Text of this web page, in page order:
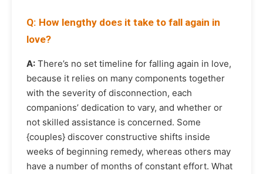
Q: How lengthy does it take to fall again in
love?
A: There’s no set timeline for falling again in love,
because it relies on many components together
with the severity of disconnection, each
companions’ dedication to vary, and whether or
not skilled assistance is concerned. Some
{couples} discover constructive shifts inside
weeks of beginning remedy, whereas others may
have a number of months of constant effort. What